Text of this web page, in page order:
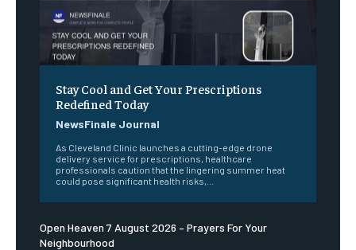
Stay Cool and Get Your Prescriptions
Redefined Today
NewsFinale Journal
As Cleveland Clinic launches a cutting-edge drone
delivery service for prescriptions, healthcare
professionals caution that the lingering summer heat
could pose significant health risks,...
Open Heaven 7 August 2026 – Prayers For Your
Neighbourhood